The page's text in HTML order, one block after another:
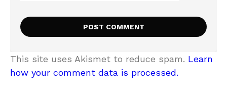
This site uses Akismet to reduce spam. Learn
how your comment data is processed.